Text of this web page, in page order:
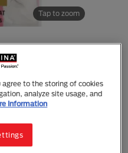
Tap to zoom
Kiss Tuna Flakes
agree to the storing of cookies
analyze site usage, and
Information